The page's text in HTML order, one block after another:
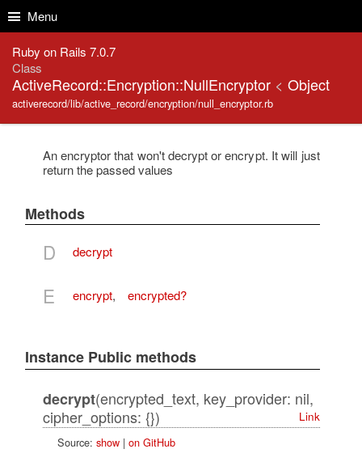
Menu
Ruby on Rails 7.0.7
Class
ActiveRecord::Encryption::NullEncryptor < Object
activerecord/lib/active_record/encryption/null_encryptor.rb
An encryptor that won't decrypt or encrypt. It will just
return the passed values
Methods
D decrypt
E encrypt, encrypted?
Instance Public methods
decrypt(encrypted_text, key_provider: nil,
cipher_options: {})
Link
Source: show| on GitHub